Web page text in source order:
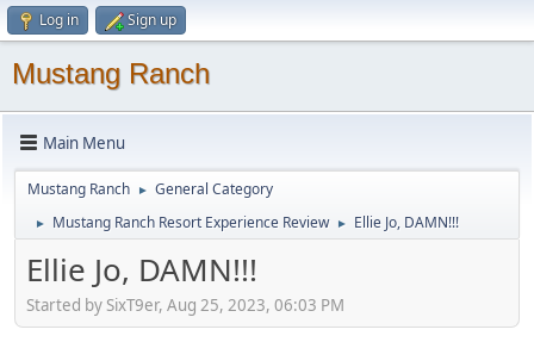
Log in Sign up
Mustang Ranch
Main Menu
Mustang Ranch ► General Category
► Mustang Ranch Resort Experience Review ► Ellie Jo, DAMN!!!
Ellie Jo, DAMN!!!
Started by SixT9er, Aug 25, 2023, 06:03 PM